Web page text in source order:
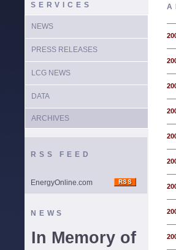
SERVICES
NEWS
PRESS RELEASES
LCG NEWS
DATA
ARCHIVES
RSS FEED
EnergyOnline.com
NEWS
In Memory of